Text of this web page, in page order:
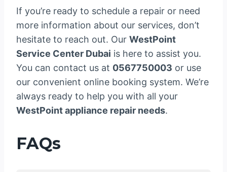
If you’re ready to schedule a repair or need
more information about our services, don’t
hesitate to reach out. Our WestPoint
Service Center Dubai is here to assist you.
You can contact us at 0567750003 or use
our convenient online booking system. We’re
always ready to help you with all your
WestPoint appliance repair needs.
FAQs